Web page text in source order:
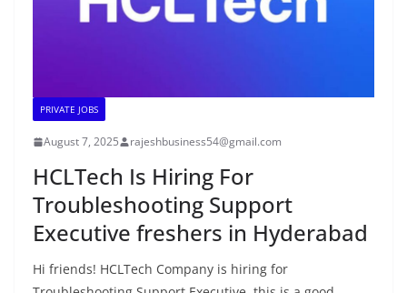
PRIVATE JOBS
August 7, 2025 rajeshbusiness54@gmail.com
HCLTech Is Hiring For
Troubleshooting Support
Executive freshers in Hyderabad
Hi friends! HCLTech Company is hiring for